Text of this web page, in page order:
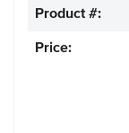
Product #:
Price: